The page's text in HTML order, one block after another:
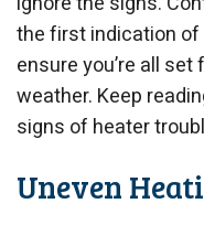
the first indication
ensure you’re all
weather. Keep
signs of heater
Uneven